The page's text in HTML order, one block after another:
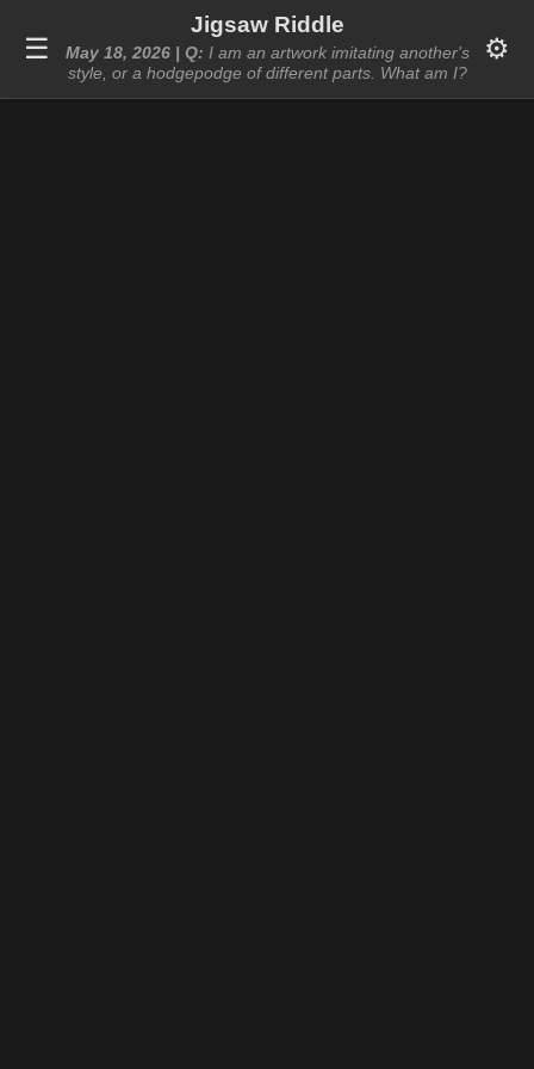
☰
Jigsaw Riddle
May 18, 2026 | Q: I am an artwork imitating another's
style, or a hodgepodge of different parts. What am I?
⚙️